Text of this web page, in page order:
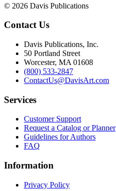
© 2026 Davis Publications
Contact Us
Davis Publications, Inc.
50 Portland Street
Worcester, MA 01608
(800) 533-2847
ContactUs@DavisArt.com
Services
Customer Support
Request a Catalog or Planner
Guidelines for Authors
FAQ
Information
Privacy Policy